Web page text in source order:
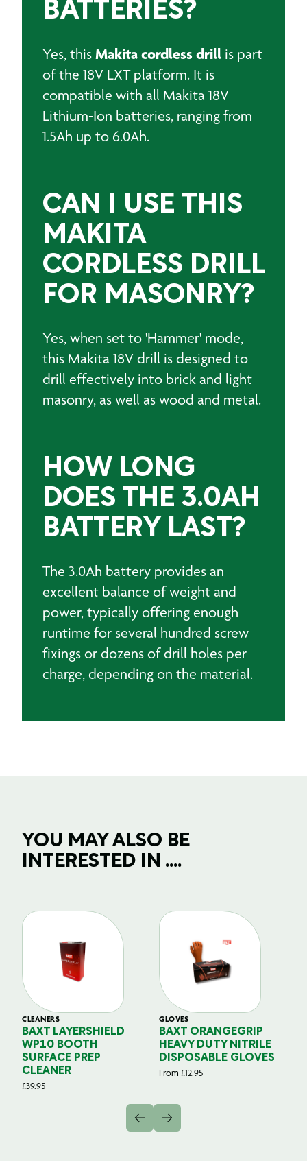
BATTERIES?
Yes, this Makita cordless drill is part
of the 18V LXT platform. It is
compatible with all Makita 18V
Lithium-Ion batteries, ranging from
1.5Ah up to 6.0Ah.
CAN I USE THIS
MAKITA
CORDLESS DRILL
FOR MASONRY?
Yes, when set to 'Hammer' mode,
this Makita 18V drill is designed to
drill effectively into brick and light
masonry, as well as wood and metal.
HOW LONG
DOES THE 3.0AH
BATTERY LAST?
The 3.0Ah battery provides an
excellent balance of weight and
power, typically offering enough
runtime for several hundred screw
fixings or dozens of drill holes per
charge, depending on the material.
YOU MAY ALSO BE
INTERESTED IN ....
CLEANERS
BAXT LAYERSHIELD
WP10 BOOTH
SURFACE PREP
CLEANER
£39.95
GLOVES
BAXT ORANGEGRIP
HEAVY DUTY NITRILE
DISPOSABLE GLOVES
From £12.95